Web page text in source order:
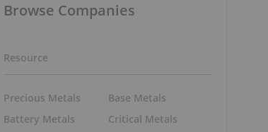
Browse Companies
Resource
Precious Metals
Battery Metals
Base Metals
Critical Metals